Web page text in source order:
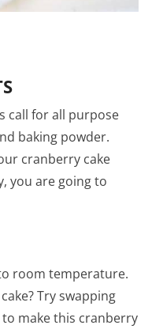
call for all purpose
baking powder.
cranberry cake
you are going to
room temperature.
Try swapping
make this cranberry